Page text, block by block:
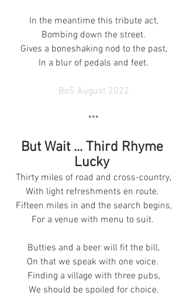
In the meantime this tribute act,
Bombing down the street.
Gives a boneshaking nod to the past,
In a blur of pedals and feet.
BoS August 2022
***
But Wait ... Third Rhyme
Lucky
Thirty miles of road and cross-country,
With light refreshments en route.
Fifteen miles in and the search begins,
For a venue with menu to suit.
Butties and a beer will fit the bill,
On that we speak with one voice.
Finding a village with three pubs,
We should be spoiled for choice.